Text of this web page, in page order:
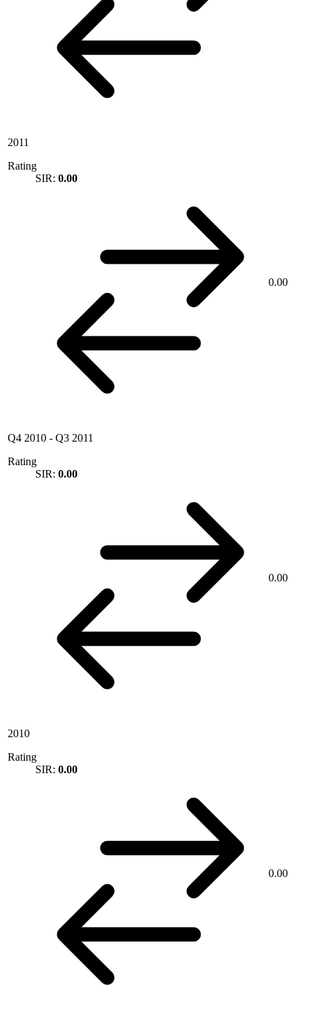
2011
Rating
SIR: 0.00
0.00
Q4 2010 - Q3 2011
Rating
SIR: 0.00
0.00
2010
Rating
SIR: 0.00
0.00